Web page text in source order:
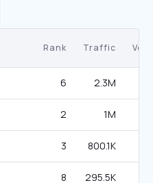
Rank Traffic
6 2.3M
2 1M
3 800.1K
8 295.5K